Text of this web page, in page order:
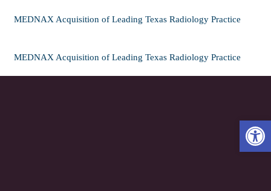
MEDNAX Acquisition of Leading Texas Radiology Practice
MEDNAX Acquisition of Leading Texas Radiology Practice